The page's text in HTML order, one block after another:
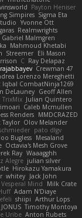
Payton Heniser
Simpires Sigma Eta
Yvonne Ott
Realmwrights
Gabriel Malmgren
Mahmoud Khetabi
Streemer Eli Mason
C Ray Delapaz
Crewman 47
Lorenzo Mereghetti
Iqbal CombatNinja1269
DeLauney Geoff Allen
TrixMix Julian Quintero
Caleb Mcmullen
Renders MMDCRAZED
Taylor Olov Melander
pato dlgv
Bugless Mesaland
Octavia's Mesh Grove
Ray Waaagghh
Alegre julian silver
Hirokazu Yamakura
whitey Jack John
Vesperal Mind
Milk Crate
Adam N'Diaye
shiipi Arthur Lops
Timothy Montoya
Uribe Anton Rubets